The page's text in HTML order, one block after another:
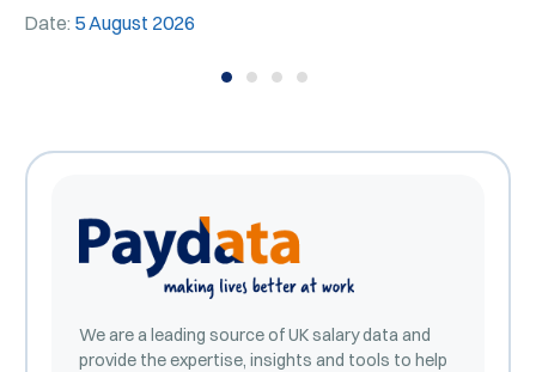
Date: 5 August 2026
We are a leading source of UK salary data and
provide the expertise, insights and tools to help